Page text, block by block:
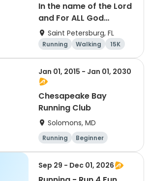
In the name of the Lord
and For ALL God
Continues To Provide
Saint Petersburg, FL
Running Walking
15K
5K
Jan 01, 2015 - Jan 01, 2030
Chesapeake Bay
Running Club
Solomons, MD
Running
Beginner
Advanced
Intermediate
Sep 29 - Dec 01, 2026